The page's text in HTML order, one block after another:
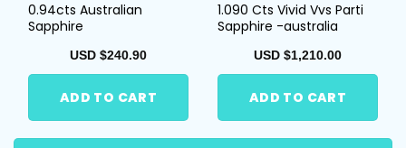
0.94cts Australian
Sapphire
USD $240.90
ADD TO CART
1.090 Cts Vivid Vvs Parti
Sapphire -australia
USD $1,210.00
ADD TO CART